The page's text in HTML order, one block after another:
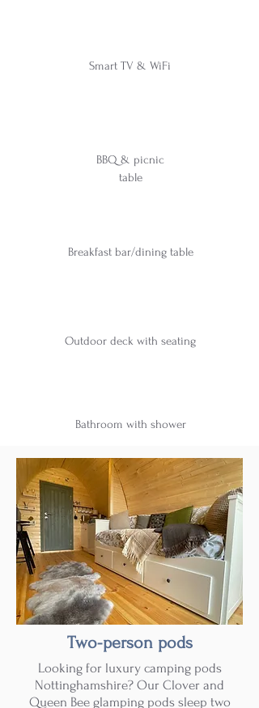
Smart TV & WiFi
BBQ & picnic
table
Breakfast bar/dining table
Outdoor deck with seating
Bathroom with shower
Two-person pods
Looking for luxury camping pods
Nottinghamshire? Our Clover and
Queen Bee glamping pods sleep two